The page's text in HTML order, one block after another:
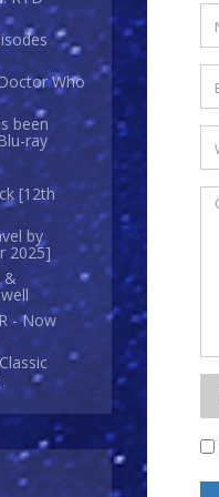
Who
been
ray
[12th
by
2025]
&
- Now